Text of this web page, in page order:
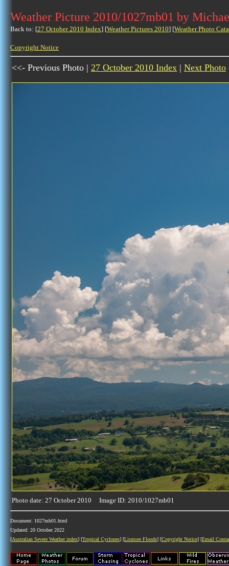
Weather Picture 2010/1027mb01 by
Back to: [27 October 2010 Index] [Weather Pictures 2010] [Weather Photo
Copyright Notice
<<- Previous Photo | 27 October 2010 Index | Next Photo
Photo date: 27 October 2010 Image ID: 2010/1027mb01
Document: 1027mb01.html
Updated: 20 October 2022
[Australian Severe Weather index] [Tropical Cyclones] [Lismore Floods] [Copyright Notice] [Email